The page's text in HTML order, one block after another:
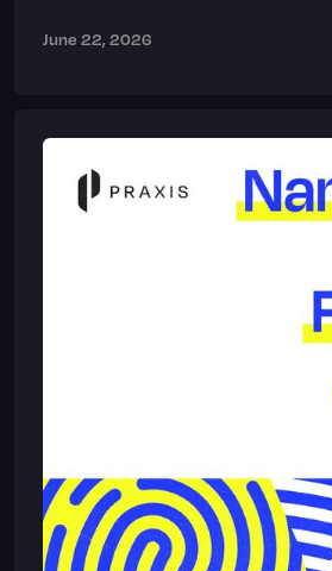
June 22, 2026